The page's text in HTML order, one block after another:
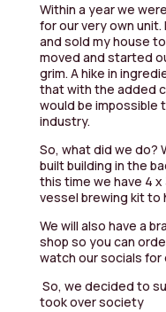
Within a year we
for our very own
and sold my house
moved and started
grim. A hike in
that with the added
would be impossible
industry.
So, what did we do?
built building in the
this time we have 4
vessel brewing kit to
We will also have a
shop so you can
watch our socials for
So, we decided to
took over society